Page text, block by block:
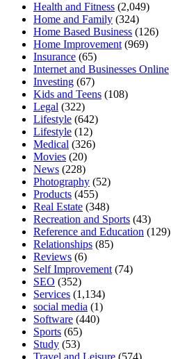
Health and Fitness (2,049)
Home and Family (324)
Home Based Business (126)
Home Improvement (969)
Insurance (65)
Internet and Businesses Online
Investing (67)
Kids and Teens (108)
Legal (322)
Lifestyle (642)
Lifestyle (12)
Medical (326)
Movies (20)
News (228)
Photography (52)
Products (455)
Real Estate (348)
Recreation and Sports (43)
Reference and Education (129)
Relationships (85)
Reviews (6)
Self Improvement (74)
SEO (352)
Services (1,134)
social media (1)
Software (440)
Sports (65)
Study (53)
Travel and Leisure (574)